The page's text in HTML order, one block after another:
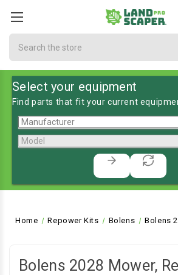
Select your equipment
Find parts that fit your current
Home Repower Kits Bolens Bolens
Bolens 2028 Mower,